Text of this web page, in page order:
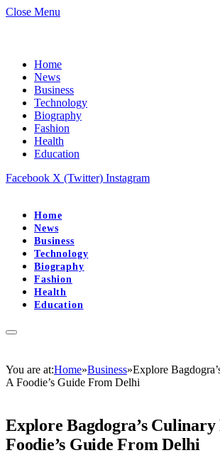
Close Menu
Home
News
Business
Technology
Biography
Fashion
Health
Education
Facebook X (Twitter) Instagram
Home
News
Business
Technology
Biography
Fashion
Health
Education
You are at:Home»Business»Explore
A Foodie’s Guide From Delhi
Explore Bagdogra’s
Foodie’s Guide From Delhi